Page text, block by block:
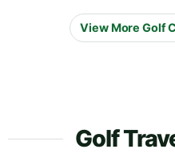
View More Golf
Golf